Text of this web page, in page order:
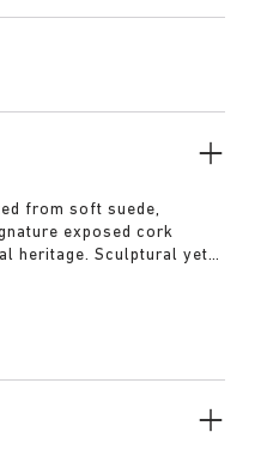
from soft suede,
exposed cork
heritage. Sculptural yet